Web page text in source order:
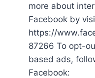
more about
Facebook by
https://
87266 To opt-
based ads,
Facebook: